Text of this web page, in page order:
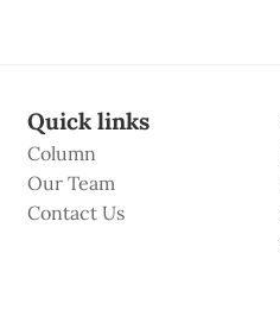
Quick links
Column
Our Team
Contact Us